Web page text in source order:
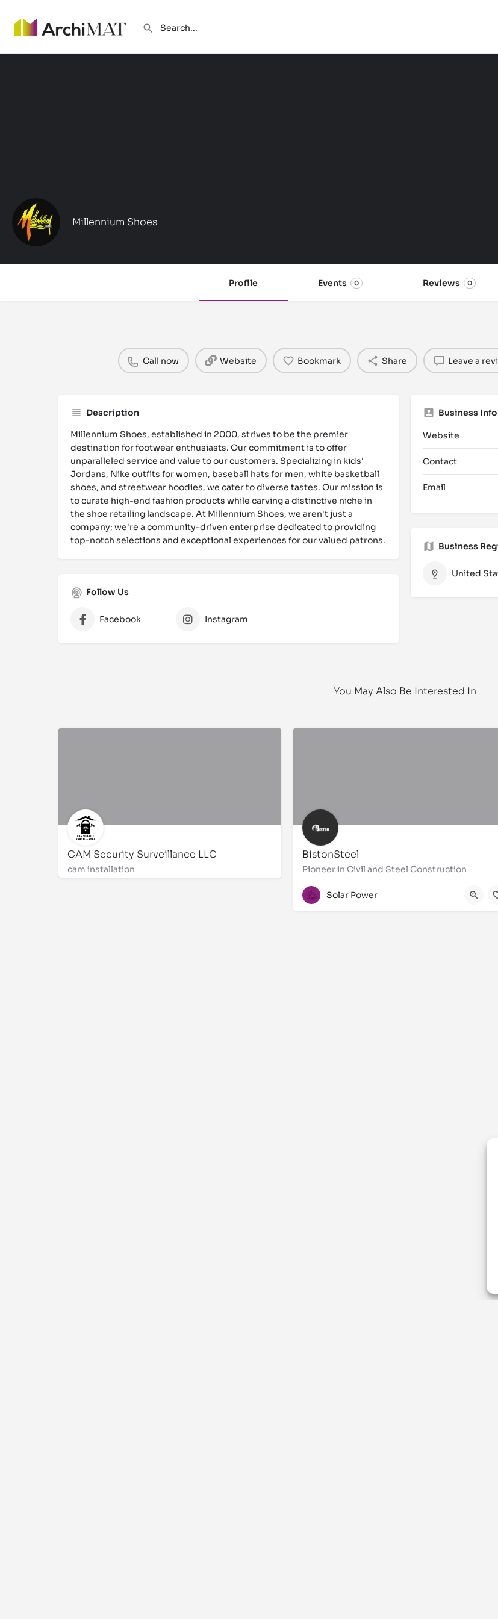
Millennium Shoes
Profile Events 0 Reviews 0
Call now Website Bookmark Share Leave a
Description
Millennium Shoes, established in 2000, strives to be the premier
destination for footwear enthusiasts. Our commitment is to offer
unparalleled service and value to our customers. Specializing in kids'
Jordans, Nike outfits for women, baseball hats for men, white basketball
shoes, and streetwear hoodies, we cater to diverse tastes. Our mission is
to curate high-end fashion products while carving a distinctive niche in
the shoe retailing landscape. At Millennium Shoes, we aren't just a
company; we're a community-driven enterprise dedicated to providing
top-notch selections and exceptional experiences for our valued patrons.
Follow Us
Facebook Instagram
Business
Website
Contact
Email
Business
United
You May Also Be Interested In
CAM Security Surveillance LLC
cam installation
BistonSteel
Pioneer in Civil and Steel Construction
044533363
Solar Power